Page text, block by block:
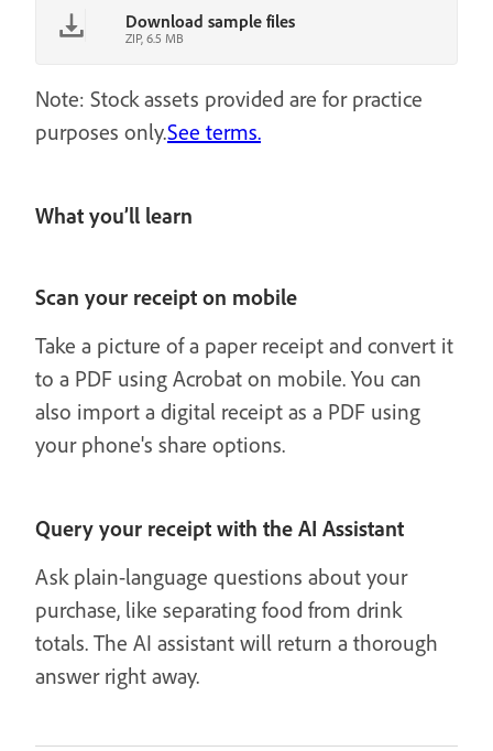
Download sample files
ZIP, 6.5 MB
Note: Stock assets provided are for practice
purposes only.See terms.
What you’ll learn
Scan your receipt on mobile
Take a picture of a paper receipt and convert it
to a PDF using Acrobat on mobile. You can
also import a digital receipt as a PDF using
your phone's share options.
Query your receipt with the AI Assistant
Ask plain-language questions about your
purchase, like separating food from drink
totals. The AI assistant will return a thorough
answer right away.